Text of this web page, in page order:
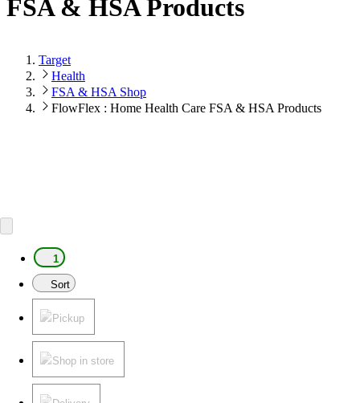
FSA & HSA Products
Target
Health
FSA & HSA Shop
FlowFlex : Home Health Care FSA & HSA Products
1
Sort
Pickup
Shop in store